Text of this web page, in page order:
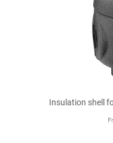
Insulation shell